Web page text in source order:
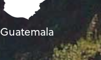
Guatemala